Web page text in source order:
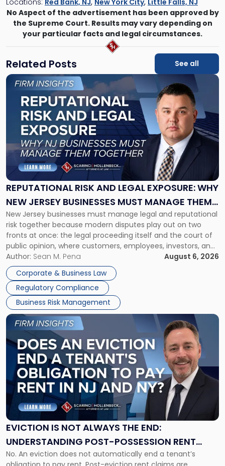
Locations: Red Bank, NJ, New York City, Little Falls, NJ
No Aspect of the advertisement has been approved by
the Supreme Court. Results may vary depending on
your particular facts and legal circumstances.
Related Posts See all
REPUTATIONAL RISK AND LEGAL EXPOSURE: WHY
NEW JERSEY BUSINESSES MUST MANAGE THEM
TOGETHER
New Jersey businesses must manage legal and reputational
risk together because modern disputes play out on two
fronts at once: the legal proceeding itself and the court of
public opinion, where customers, employees, investors, and
business partners often reach conclusions long before a
judge or jury has had the opportunity to evaluate the facts.
Success […]
Author: Sean M. Pena
August 6, 2026
Corporate & Business Law
Regulatory Compliance
Business Risk Management
Link
"Reputational
Risk
and
Legal
Exposure:
New
Jersey
Businesses
Must
Manage
Them
Together"
EVICTION IS NOT ALWAYS THE END:
UNDERSTANDING POST-POSSESSION RENT
CLAIMS IN NEW JERSEY AND NEW YORK
No. An eviction does not automatically end a tenant’s
Link
post
with
title
"Eviction
Is
Not
Always
the
Understanding
Post-